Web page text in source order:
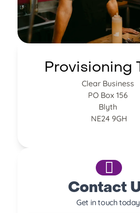
Provisioning
Clear Business
PO Box 156
Blyth
NE24 9GH
Contact
Get in touch